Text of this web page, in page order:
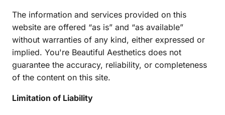
The information and services provided on this
website are offered “as is” and “as available”
without warranties of any kind, either expressed or
implied. You're Beautiful Aesthetics does not
guarantee the accuracy, reliability, or completeness
of the content on this site.
Limitation of Liability